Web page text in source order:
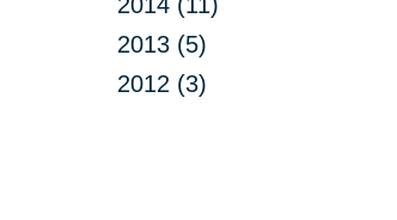
2013 (5)
2012 (3)